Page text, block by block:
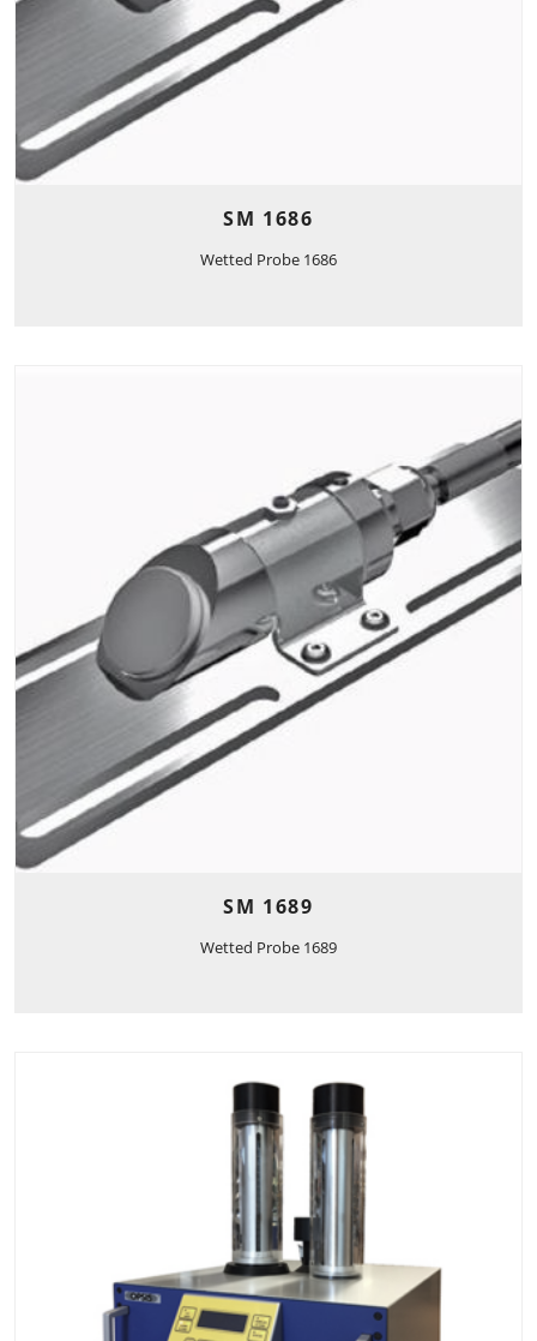
SM 1686
Wetted Probe 1686
SM 1689
Wetted Probe 1689